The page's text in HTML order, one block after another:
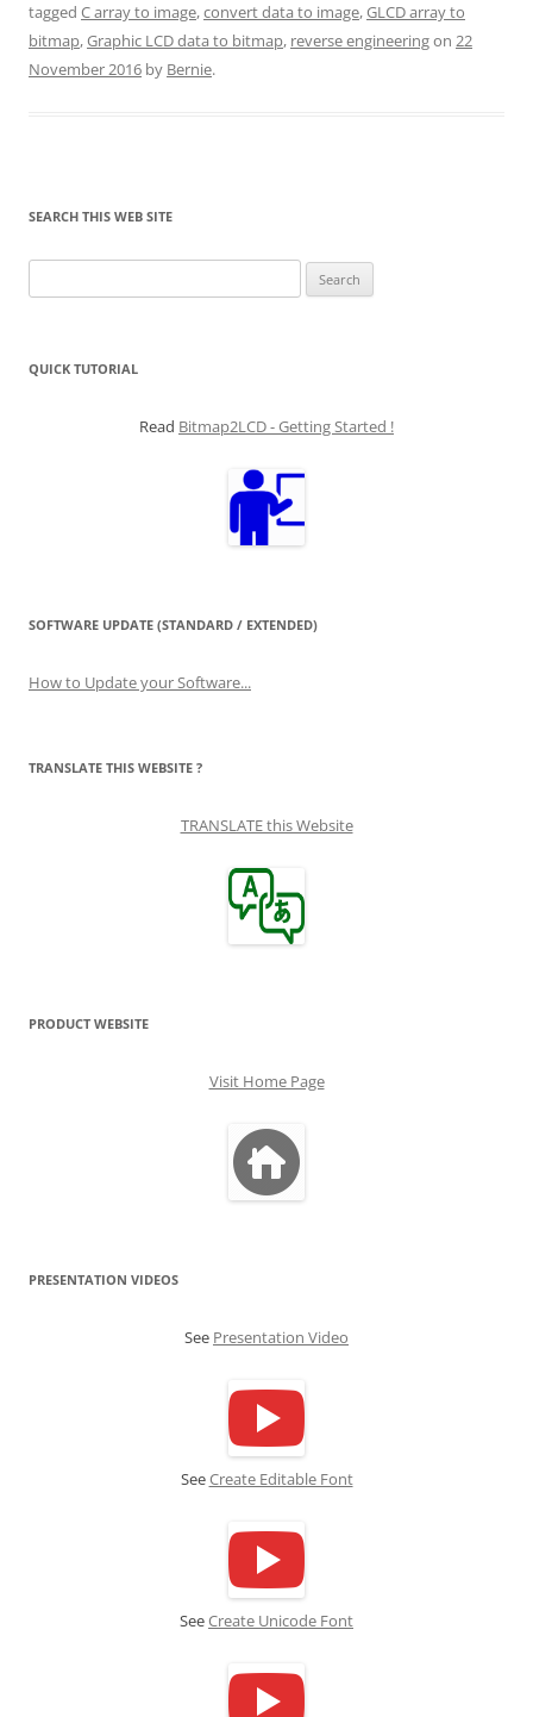
tagged C array to image,convert data to image,GLCD array to
bitmap,Graphic LCD data to bitmap, reverse engineeringon 22
November 2016 by Bernie.
SEARCH THIS WEB SITE
for:
QUICK TUTORIAL
Read Bitmap2LCD - Getting Started !
SOFTWARE UPDATE (STANDARD / EXTENDED)
How to Update your Software...
TRANSLATE THIS WEBSITE ?
TRANSLATE this Website
PRODUCT WEBSITE
Visit Home Page
PRESENTATION VIDEOS
See Presentation Video
SeeCreate Editable Font
SeeCreate Unicode Font